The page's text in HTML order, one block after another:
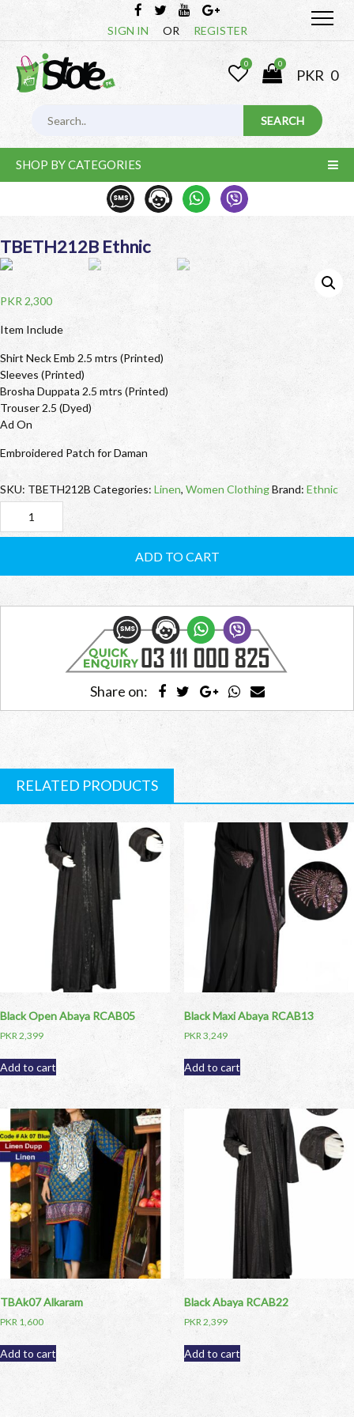
SIGN IN OR REGISTER
0 0
PKR 0
SHOP BY CATEGORIES
TBETH212B Ethnic
PKR 2,300
Item Include
Shirt Neck Emb 2.5 mtrs (Printed)
Sleeves (Printed)
Brosha Duppata 2.5 mtrs (Printed)
Trouser 2.5 (Dyed)
Ad On
Embroidered Patch for Daman
SKU: TBETH212B Categories: Linen, Women ClothingBrand: Ethnic
TBETH212B
ADD TO CART
Share on:
RELATED PRODUCTS
Black Open Abaya RCAB05
PKR2,399
Add to cart
Black Maxi Abaya RCAB13
PKR3,249
Add to cart
TBAk07 Alkaram
PKR 1,600
Add to cart
Black Abaya RCAB22
PKR 2,399
Add to cart